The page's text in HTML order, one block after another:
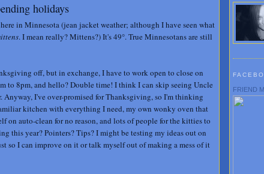
holidays
in Minnesota (jean jacket weather; although I have seen what
. I mean really? Mittens?) It's 49°. True Minnesotans are still
off, but in exchange, I have to work open to close on
to 8pm, and hello? Double time! I think I can skip seeing Uncle
Anyway, I've over-promised for Thanksgiving, so I'm thinking
kitchen with everything I need, my own wonky oven that
on auto-clean for no reason, and lots of people for the kitties to
this year? Pointers? Tips? I might be testing my ideas out on
so I can improve on it or talk myself out of making a mess of it
FRIEND